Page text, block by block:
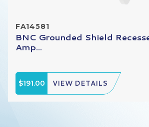
FA14581
BNC Grounded Shield
Amp...
$191.00 VIEW DETAILS